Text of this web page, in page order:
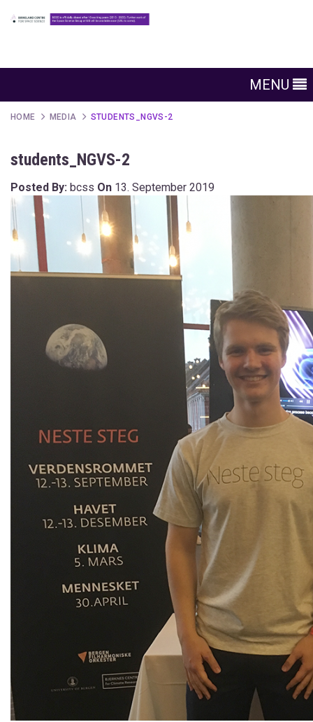
MENU
HOME MEDIA STUDENTS_NGVS-2
students_NGVS-2
Posted By: bcss On 13. September 2019